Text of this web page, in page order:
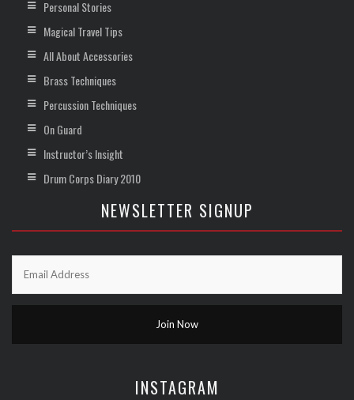
Personal Stories
Magical Travel Tips
All About Accessories
Brass Techniques
Percussion Techniques
On Guard
Instructor’s Insight
Drum Corps Diary 2010
NEWSLETTER SIGNUP
INSTAGRAM